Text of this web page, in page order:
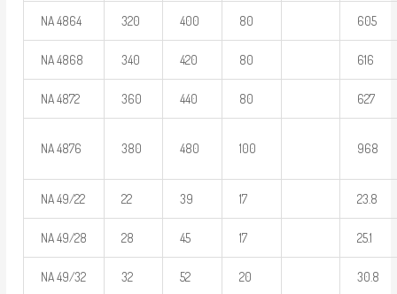
NA 4864 320 400 80 605
NA 4868 340 420 80 616
NA 4872 360 440 80 627
NA 4876 380 480 100 968
NA 49/22 22 39 17 23.8
NA 49/28 28 45 17 25.1
NA 49/32 32 52 20 30.8